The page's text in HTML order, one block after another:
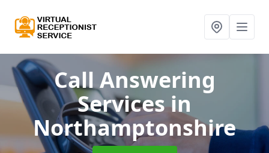
Call Answering
Servicesin
Northamptonshire